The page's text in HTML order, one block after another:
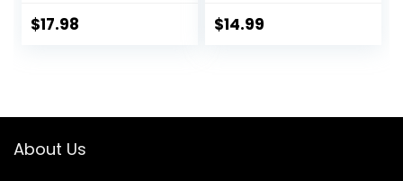
Racerback Muscle
$17.98
and Breathable
$14.99
About Us